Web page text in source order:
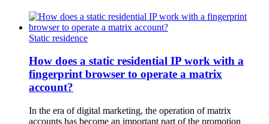
Static residence
How does a static residential IP work with a
fingerprint browser to operate a matrix
account?
In the era of digital marketing, the operation of matrix
accounts has become an important part of the promotion